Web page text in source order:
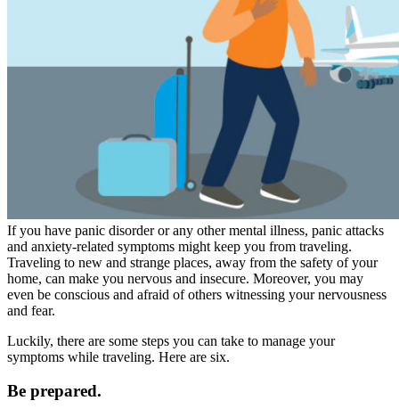
If you have panic disorder or any other mental illness, panic attacks
and anxiety-related symptoms might keep you from traveling.
Traveling to new and strange places, away from the safety of your
home, can make you nervous and insecure. Moreover, you may
even be conscious and afraid of others witnessing your nervousness
and fear.
Luckily, there are some steps you can take to manage your
symptoms while traveling. Here are six.
Be prepared.